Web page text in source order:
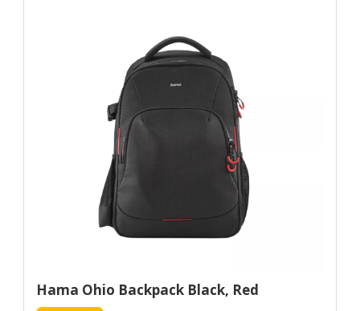
Hama Ohio Backpack Black, Red